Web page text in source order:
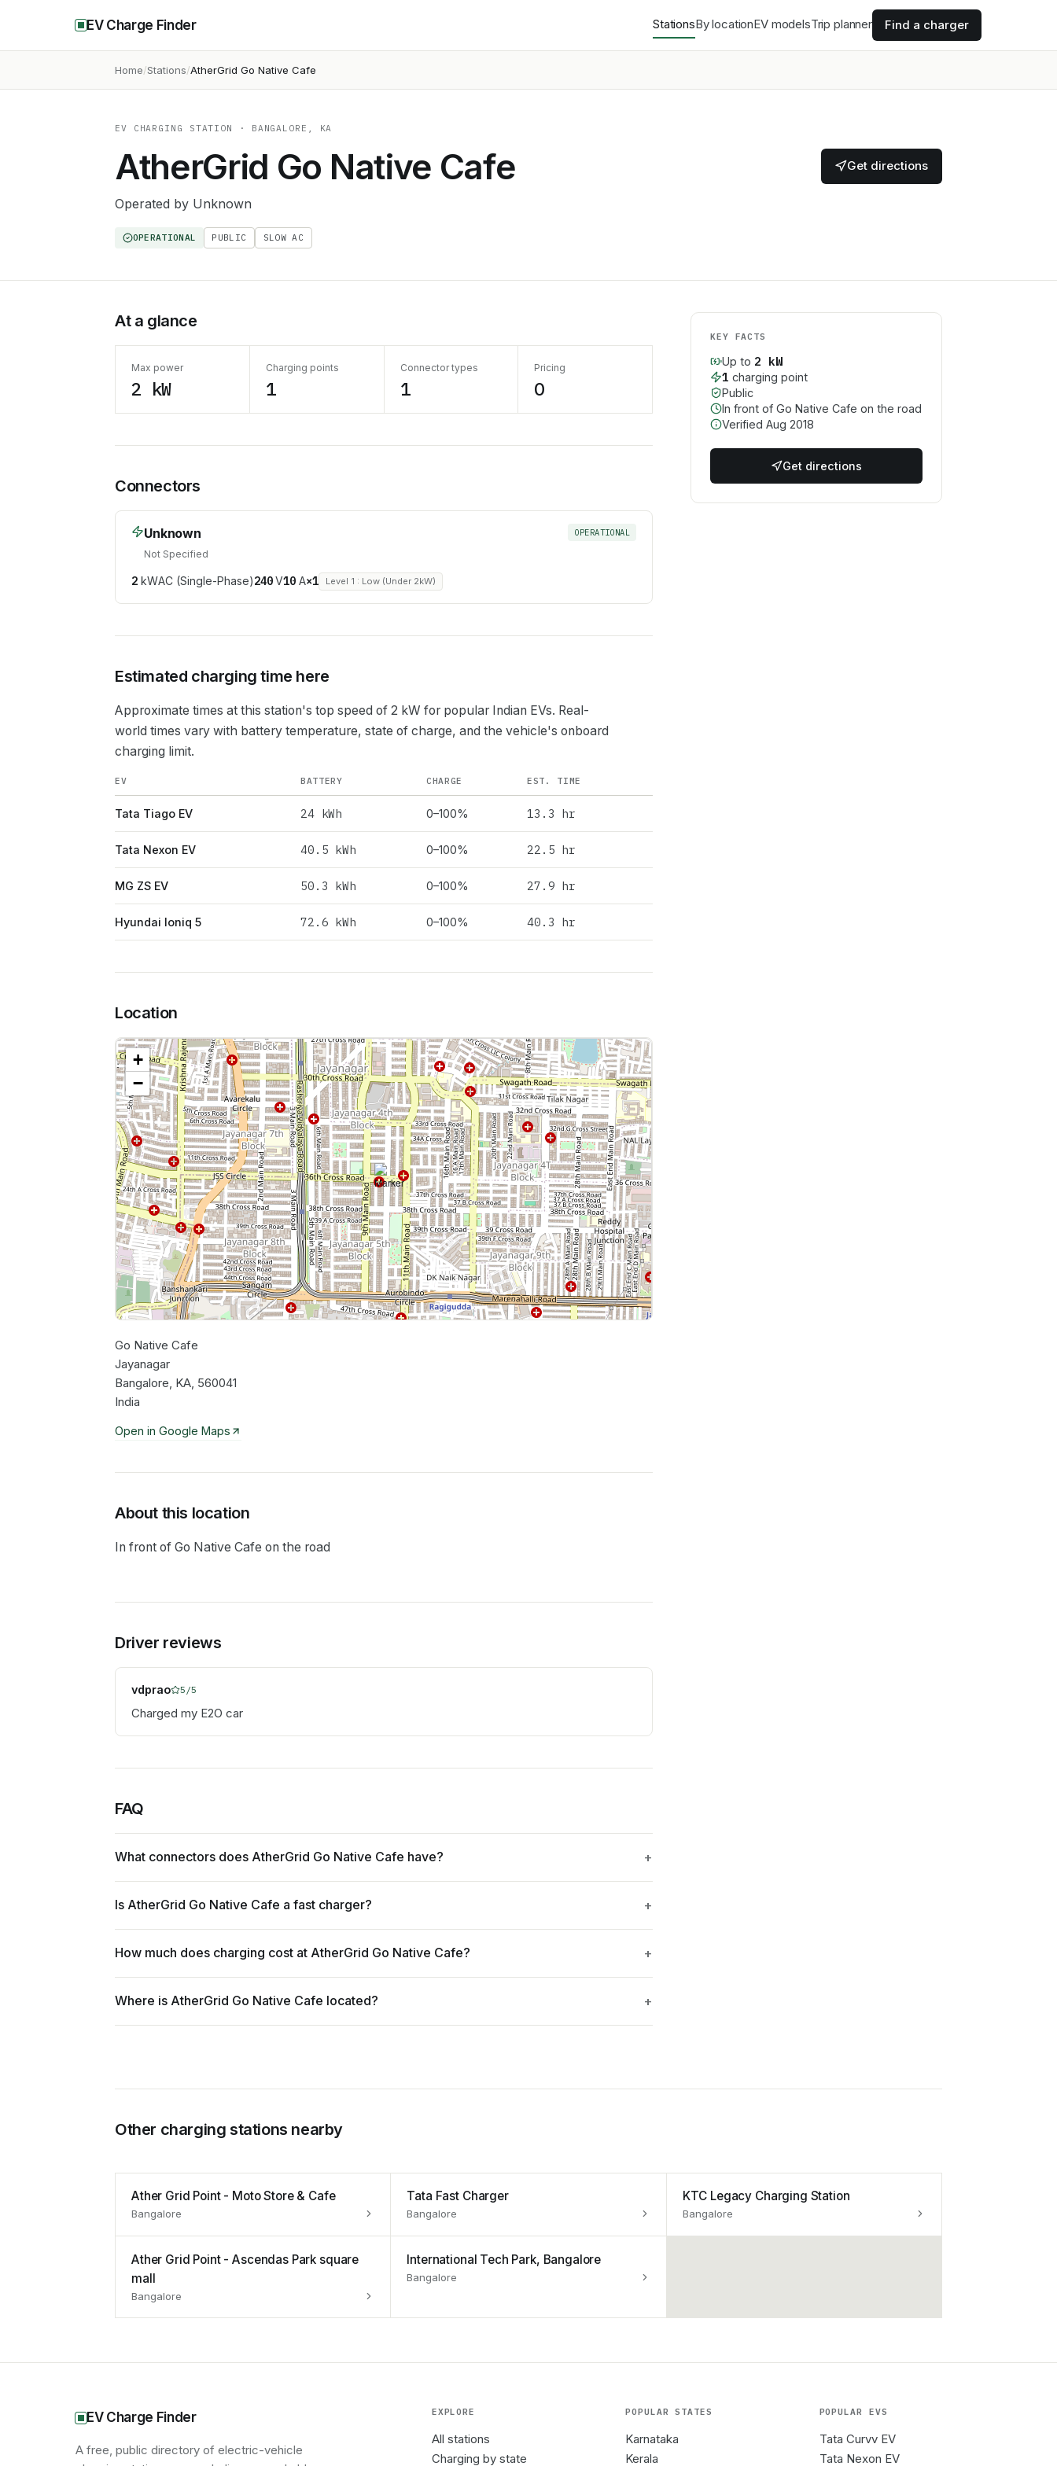
EV Charge Finder StationsBy locationEV modelsTrip planner Find a charger
Home Stations AtherGrid Go Native Cafe
EV CHARGING STATION · BANGALORE, KA
AtherGrid Go Native Cafe
Operated by Unknown
OPERATIONAL PUBLIC SLOW AC
Get directions
At a glance
Max power
2 kW
Charging points
1
Connector types
1
Pricing
0
Connectors
Unknown
Not Specified
OPERATIONAL
2kWAC (Single-Phase)240V10 A×1 Level 1 : Low (Under 2kW)
Estimated charging time here
Approximate times at this station's top speed of 2 kW for popular Indian EVs. Real-
world times vary with battery temperature, state of charge, and the vehicle's onboard
charging limit.
EV BATTERY CHARGE EST. TIME
Tata Tiago EV 24kWh 0–100% 13.3 hr
Tata Nexon EV 40.5 kWh 0–100% 22.5 hr
MG ZS EV 50.3 kWh 0–100% 27.9 hr
Hyundai Ioniq 5 72.6 kWh 0–100% 40.3 hr
Location
+
−
Go Native Cafe
Jayanagar
Bangalore, KA, 560041
India
Open in Google Maps
About this location
In front of Go Native Cafe on the road
Driver reviews
vdprao 5 /5
Charged my E2O car
FAQ
What connectors does AtherGrid Go Native Cafe have?
Is AtherGrid Go Native Cafe a fast charger?
How much does charging cost at AtherGrid Go Native Cafe?
Where is AtherGrid Go Native Cafe located?
KEY FACTS
Up to 2 kW
1 charging point
Public
In front of Go Native Cafe on the road
Verified Aug 2018
Get directions
Other charging stations nearby
Ather Grid Point - Moto Store & Cafe
Bangalore
Tata Fast Charger
Bangalore
KTC Legacy Charging Station
Bangalore
Ather Grid Point - Ascendas Park square
mall
Bangalore
International Tech Park, Bangalore
Bangalore
EV Charge Finder
A free, public directory of electric-vehicle
EXPLORE
All stations
Charging by state
POPULAR STATES
Karnataka
Kerala
POPULAR EVS
Tata Curvv EV
Tata Nexon EV